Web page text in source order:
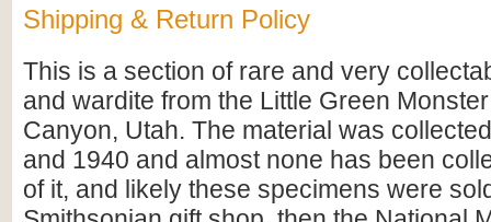
Shipping & Return Policy
This is a section of rare and very
and wardite from the Little Green
Canyon, Utah. The material was
and 1940 and almost none has been
of it, and likely these specimens were